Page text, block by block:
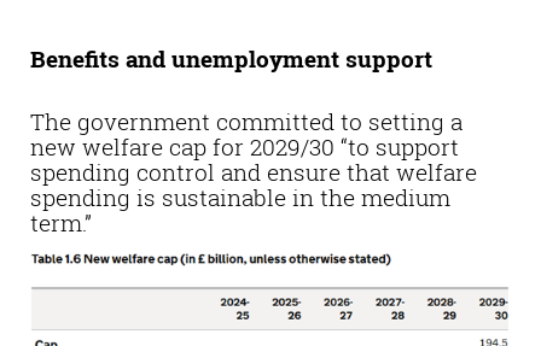
Benefits and unemployment support
The government committed to setting a
new welfare cap for 2029/30 “to support
spending control and ensure that welfare
spending is sustainable in the medium
term.”